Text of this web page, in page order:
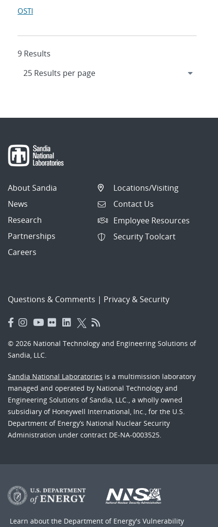
OSTI
9 Results
About Sandia
News
Research
Partnerships
Careers
Locations/Visiting
Contact Us
Employee Resources
Security Toolcart
Questions & Comments | Privacy & Security
© 2026 National Technology and Engineering Solutions of
Sandia, LLC.
Sandia National Laboratories is a multimission laboratory
managed and operated by National Technology and
Engineering Solutions of Sandia, LLC., a wholly owned
subsidiary of Honeywell International, Inc., for the U.S.
Department of Energy’s National Nuclear Security
Administration under contract DE-NA-0003525.
Learn about the Department of Energy's Vulnerability